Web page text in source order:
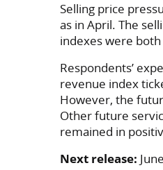
Selling price
as in April. The
indexes were
Respondents’
revenue index
However, the
Other future
remained in
Next release: